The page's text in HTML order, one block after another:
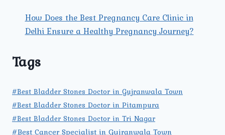
How Does the Best Pregnancy Care Clinic in
Delhi Ensure a Healthy Pregnancy Journey?
Tags
#Best Bladder Stones Doctor in Gujranwala Town
#Best Bladder Stones Doctor in Pitampura
#Best Bladder Stones Doctor in Tri Nagar
#Best Cancer Specialist in Gujranwala Town